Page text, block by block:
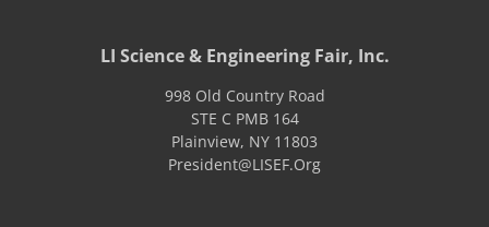
LI Science & Engineering Fair, Inc.
998 Old Country Road
STE C PMB 164
Plainview, NY 11803
President@LISEF.Org